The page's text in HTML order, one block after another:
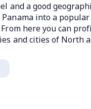
and a good
Panama into a
here you can
and cities of North